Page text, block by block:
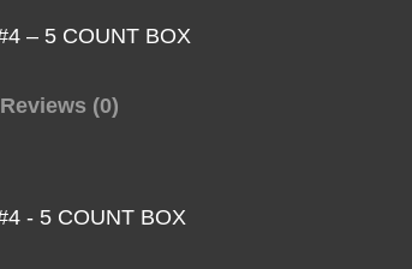
– 5 COUNT BOX
Reviews (0)
- 5 COUNT BOX